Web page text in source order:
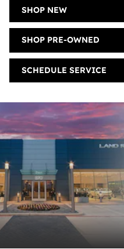
SHOP NEW
SHOP PRE-OWNED
SCHEDULE SERVICE